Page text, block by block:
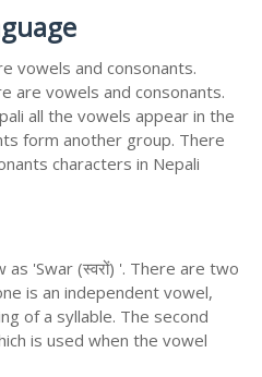
vowels and consonants.
are vowels and consonants.
all the vowels appear in the
form another group. There
characters in Nepali
'Swar (स्वरों) '. There are two
is an independent vowel,
of a syllable. The second
is used when the vowel